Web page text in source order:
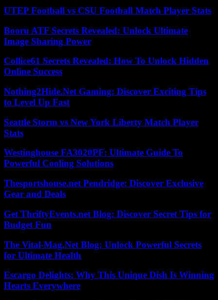
UTEP Football vs CSU Football Match Player Stats
Booru ATF Secrets Revealed: Unlock Ultimate
Image Sharing Power
Collice61 Secrets Revealed: How To Unlock Hidden
Online Success
Nothing2Hide.Net Gaming: Discover Exciting Tips
to Level Up Fast
Seattle Storm vs New York Liberty Match Player
Stats
Westinghouse FA3020PF: Ultimate Guide To
Powerful Cooling Solutions
Thesportshouse.net Pendridge: Discover Exclusive
Gear and Deals
Get ThriftyEvents.net Blog: Discover Secret Tips for
Budget Fun
The Vital-Mag.Net Blog: Unlock Powerful Secrets
for Ultimate Health
Escargo Delights: Why This Unique Dish Is Winning
Hearts Everywhere